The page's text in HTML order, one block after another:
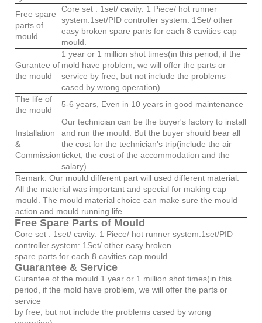
Free spare
parts of
mould
Core set : 1set/ cavity: 1 Piece/ hot runner
system:1set/PID controller system: 1Set/ other
easy broken spare parts for each 8 cavities cap
mould.
Gurantee of
the mould
1 year or 1 million shot times(in this period, if the
mold have problem, we will offer the parts or
service by free, but not include the problems
cased by wrong operation)
The life of
the mould
5-6 years, Even in 10 years in good maintenance
Installation
&
Commission
Our technician can be the buyer's factory to install
and run the mould. But the buyer should bear all
the cost for the technician's trip(include the air
ticket, the cost of the accommodation and the
salary)
Remark: Our mould different part will used different material.
All the material was important and special for making cap
mould. The mould material choice can make sure the mould
action and mould running life
Free Spare Parts of Mould
Core set : 1set/ cavity: 1 Piece/ hot runner system:1set/PID
controller system: 1Set/ other easy broken
spare parts for each 8 cavities cap mould.
Guarantee & Service
Gurantee of the mould 1 year or 1 million shot times(in this
period, if the mold have problem, we will offer the parts or
service
by free, but not include the problems cased by wrong